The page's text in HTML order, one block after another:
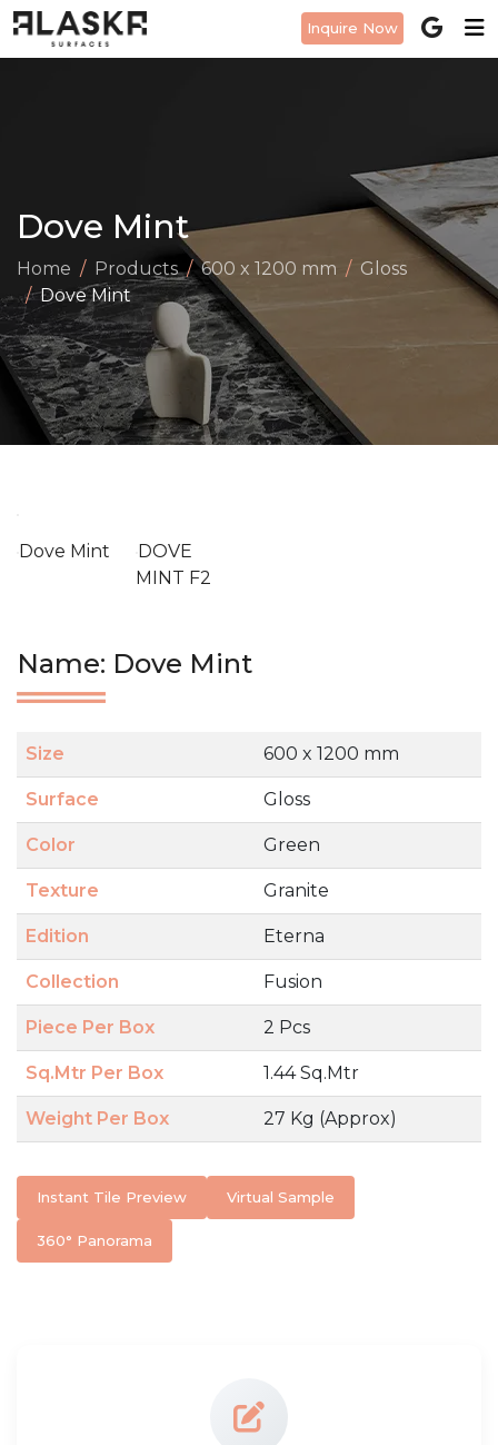
Inquire Now
Dove Mint
Home Products 600 x 1200 mm
Gloss
Dove Mint
Dove Mint
DOVE
MINT F2
Name: Dove Mint
Size 600 x 1200 mm
Surface Gloss
Color Green
Texture Granite
Edition Eterna
Collection Fusion
Piece Per Box 2 Pcs
Sq.Mtr Per Box 1.44 Sq.Mtr
Weight Per Box 27 Kg (Approx)
Instant Tile Preview Virtual Sample
360° Panorama